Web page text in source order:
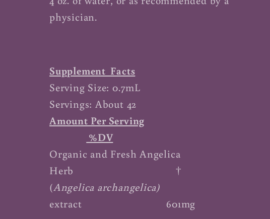
physician.
Supplement Facts
Serving Size: 0.7mL
Servings: About 42
Amount Per Serving
%DV
Organic and Fresh Angelica
Herb †
(Angelica archangelica)
extract
601mg